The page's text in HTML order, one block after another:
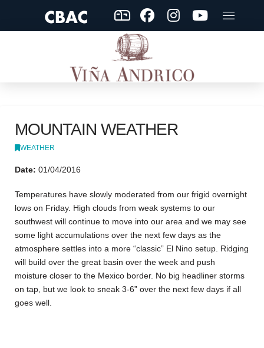
MOUNTAIN WEATHER
WEATHER
Date: 01/04/2016
Temperatures have slowly moderated from our frigid overnight
lows on Friday. High clouds from weak systems to our
southwest will continue to move into our area and we may see
some light accumulations over the next few days as the
atmosphere settles into a more “classic” El Nino setup. Ridging
will build over the great basin over the week and push
moisture closer to the Mexico border. No big headliner storms
on tap, but we look to sneak 3-6” over the next few days if all
goes well.